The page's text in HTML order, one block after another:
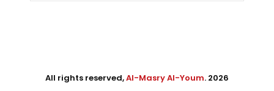
All rights reserved,Al-Masry Al-Youm. 2026